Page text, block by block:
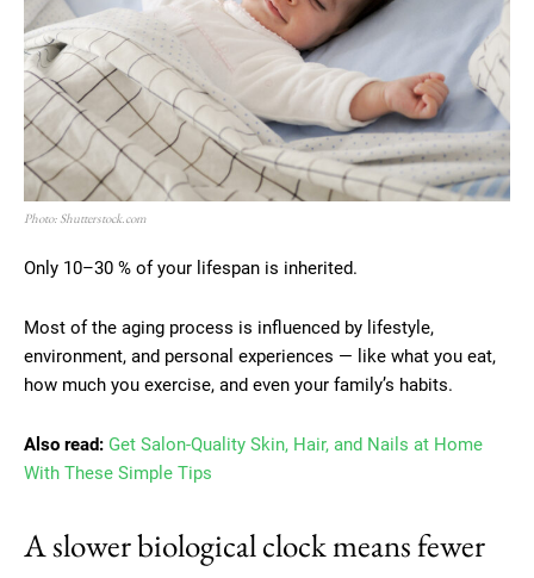
Photo: Shutterstock.com
Only 10–30 % of your lifespan is inherited.
Most of the aging process is influenced by lifestyle,
environment, and personal experiences — like what you eat,
how much you exercise, and even your family’s habits.
Also read: Get Salon-Quality Skin, Hair, and Nails at Home
With These Simple Tips
A slower biological clock means fewer